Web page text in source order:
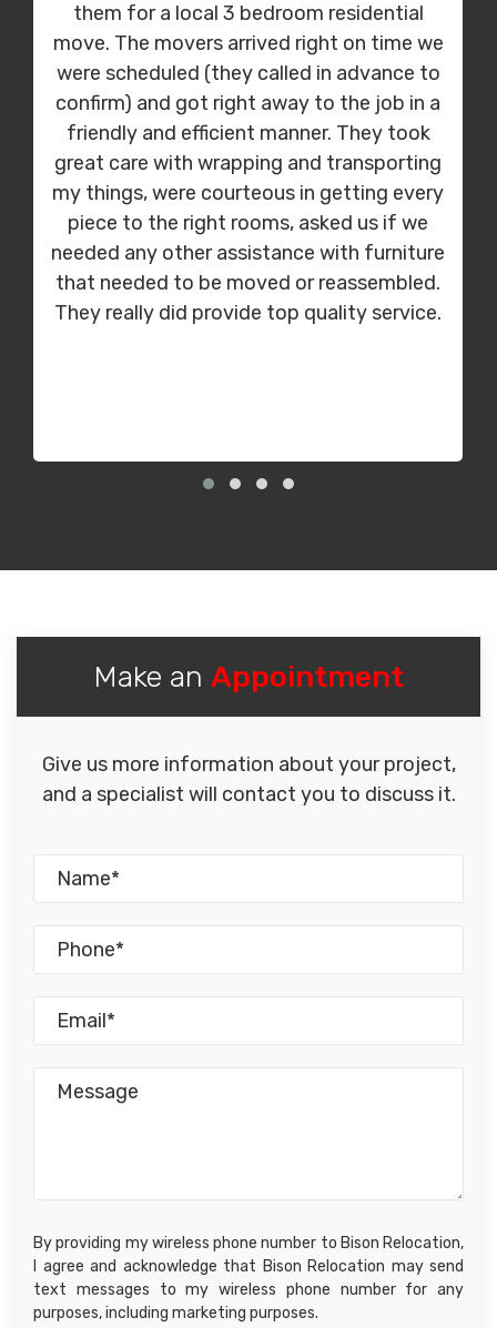
them for a local 3 bedroom residential
move. The movers arrived right on time we
were scheduled (they called in advance to
confirm) and got right away to the job in a
friendly and efficient manner. They took
great care with wrapping and transporting
my things, were courteous in getting every
piece to the right rooms, asked us if we
needed any other assistance with furniture
that needed to be moved or reassembled.
They really did provide top quality service.
Make an Appointment
Give us more information about your project,
and a specialist will contact you to discuss it.
By providing my wireless phone number to Bison Relocation,
I agree and acknowledge that Bison Relocation may send
text messages to my wireless phone number for any
purposes, including marketing purposes.